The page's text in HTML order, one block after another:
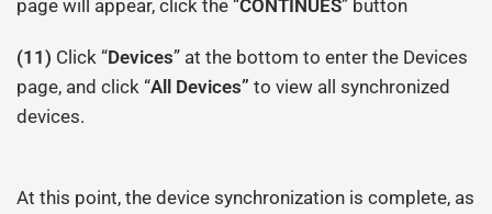
page will appear, click the “CONTINUES” button
(11) Click “Devices” at the bottom to enter the Devices
page, and click “All Devices” to view all synchronized
devices.
At this point, the device synchronization is complete, as